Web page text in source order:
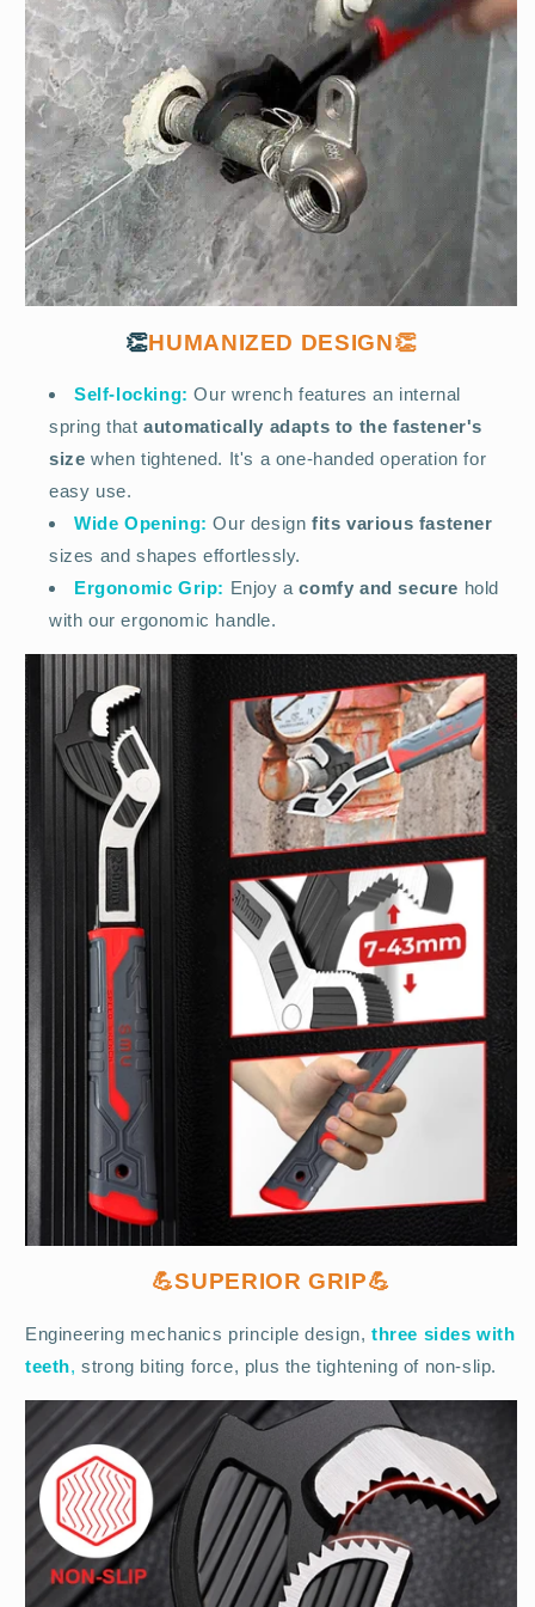
👏HUMANIZED DESIGN👏
Self-locking: Our wrench features an internal
spring that automatically adapts to the fastener's
size when tightened. It's a one-handed operation for
easy use.
Wide Opening: Our designfits various fastener
sizes and shapes effortlessly.
Ergonomic Grip: Enjoy acomfy and secure hold
with our ergonomic handle.
💪SUPERIOR GRIP💪
Engineering mechanics principle design, three sides with
teeth, strong biting force, plus the tightening of non-slip.